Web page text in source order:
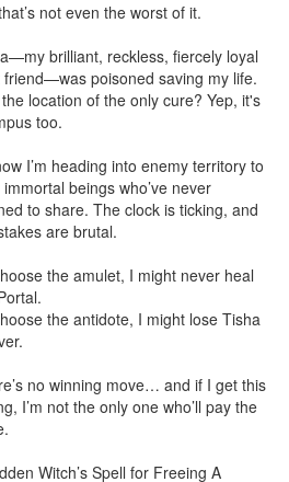
not even the worst of it.
brilliant, reckless, fiercely loyal
friend—was poisoned saving my life.
location of the only cure? Yep, it's
too.
I’m heading into enemy territory to
beings who’ve never
to share. The clock is ticking, and
are brutal.
the amulet, I might never heal
the antidote, I might lose Tisha
no winning move… and if I get this
I’m not the only one who’ll pay the
Witch’s Spell for Freeing A